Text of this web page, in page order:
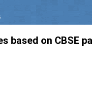
based on CBSE